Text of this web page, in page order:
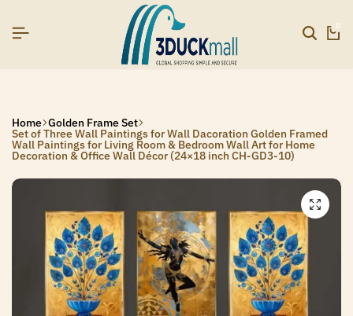
SIGNUP NOW TO GET IN TOUCH
SIGNUP NOW TO GET IN TOUCH
SIGNUP NOW TO GET IN TOUCH
0
Home Golden Frame Set
Set of Three Wall Paintings for Wall Dacoration Golden Framed
Wall Paintings for Living Room & Bedroom Wall Art for Home
Decoration & Office Wall Décor (24×18 inch CH-GD3-10)